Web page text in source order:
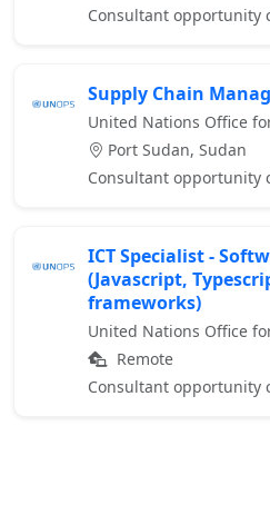
Consultant opportunity
Supply Chain
United Nations Office
Port Sudan, Sudan
Consultant opportunity
ICT Specialist -
(Javascript,
frameworks)
United Nations Office
Remote
Consultant opportunity